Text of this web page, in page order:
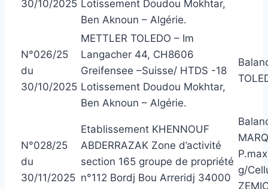
30/10/2025 Lotissement Doudou Mokhtar,
Ben Aknoun – Algérie.
N°026/25
du
30/10/2025
METTLER TOLEDO – Im
Langacher 44, CH8606
Greifensee –Suisse/ HTDS -18
Lotissement Doudou Mokhtar,
Ben Aknoun – Algérie.
N°028/25
du
30/11/2025
Etablissement KHENNOUF
ABDERRAZAK Zone d’activité
section 165 groupe de propriété
n°112 Bordj Bou Arreridj 34000
g/